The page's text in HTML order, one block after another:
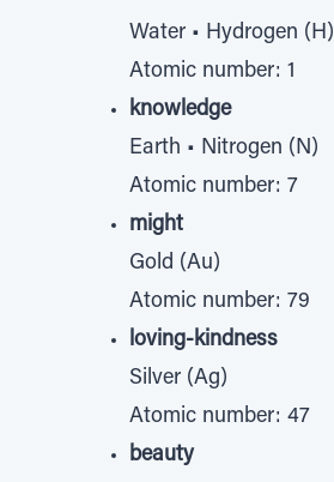
Water • Hydrogen (H)
Atomic number: 1
knowledge
Earth • Nitrogen (N)
Atomic number: 7
might
Gold (Au)
Atomic number: 79
loving-kindness
Silver (Ag)
Atomic number: 47
beauty